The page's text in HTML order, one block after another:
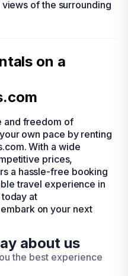
of the surrounding
on a
and freedom of
own pace by renting
With a wide
prices,
a hassle-free booking
travel experience in
at
on your next
about us
the best experience